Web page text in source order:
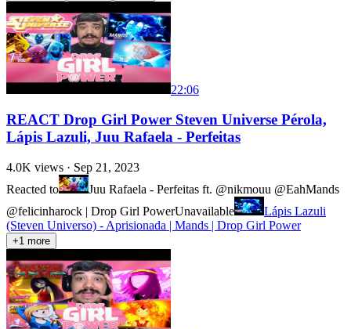
22:06
REACT Drop Girl Power Steven Universe Pérola,
Lápis Lazuli, Juu Rafaela - Perfeitas
4.0K views · Sep 21, 2023
Reacted to
Juu Rafaela - Perfeitas ft. @nikmouu @EahMands
@felicinharock | Drop Girl PowerUnavailable
Lápis Lazuli
(Steven Universo) - Aprisionada | Mands | Drop Girl Power
+1 more